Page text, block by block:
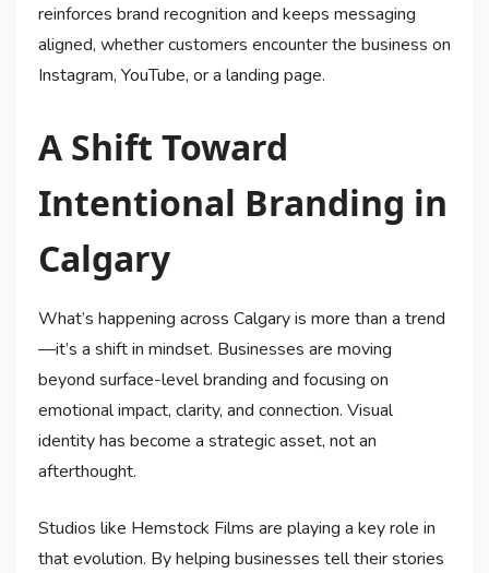
reinforces brand recognition and keeps messaging
aligned, whether customers encounter the business on
Instagram, YouTube, or a landing page.
A Shift Toward
Intentional Branding in
Calgary
What’s happening across Calgary is more than a trend
—it’s a shift in mindset. Businesses are moving
beyond surface-level branding and focusing on
emotional impact, clarity, and connection. Visual
identity has become a strategic asset, not an
afterthought.
Studios like Hemstock Films are playing a key role in
that evolution. By helping businesses tell their stories